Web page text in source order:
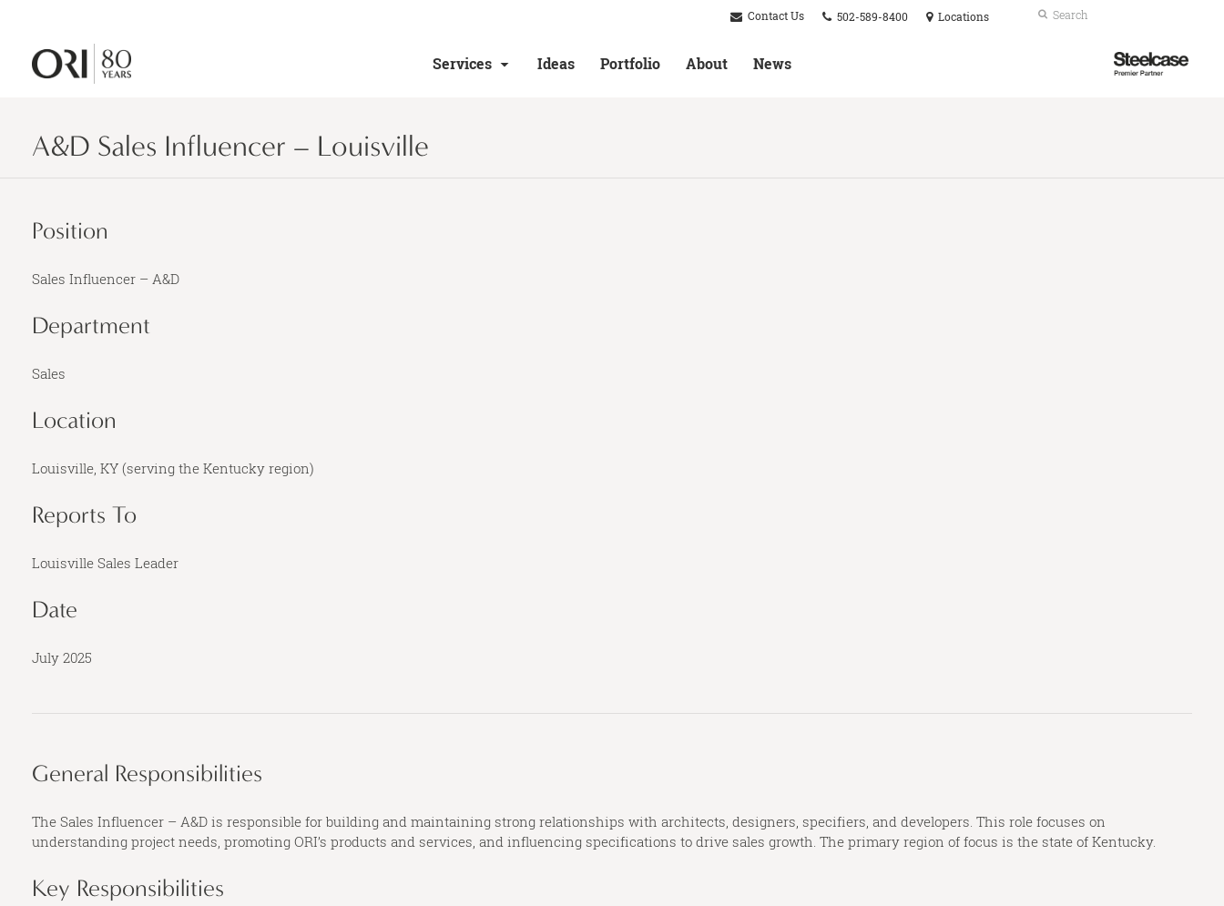
Contact Us
Phone
502-589-8400 Locations Search
Submit
Services Ideas Portfolio About News
Steelcase
A&D Sales Influencer – Louisville
Position
Sales Influencer – A&D
Department
Sales
Location
Louisville, KY (serving the Kentucky region)
Reports To
Louisville Sales Leader
Date
July 2025
General Responsibilities
The Sales Influencer – A&D is responsible for building and maintaining strong relationships with architects, designers, specifiers, and developers. This role focuses on
understanding project needs, promoting ORI’s products and services, and influencing specifications to drive sales growth. The primary region of focus is the state of Kentucky.
Key Responsibilities